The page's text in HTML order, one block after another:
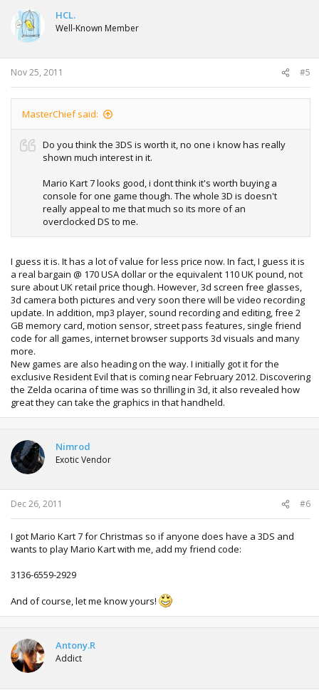
HCL.
Well-Known Member
Nov 25, 2011 #5
MasterChief said:
Do you think the 3DS is worth it, no one i know has really
shown much interest in it.
Mario Kart 7 looks good, i dont think it's worth buying a
console for one game though. The whole 3D is doesn't
really appeal to me that much so its more of an
overclocked DS to me.
I guess it is. It has a lot of value for less price now. In fact, I guess it is
a real bargain @ 170 USA dollar or the equivalent 110 UK pound, not
sure about UK retail price though. However, 3d screen free glasses,
3d camera both pictures and very soon there will be video recording
update. In addition, mp3 player, sound recording and editing, free 2
GB memory card, motion sensor, street pass features, single friend
code for all games, internet browser supports 3d visuals and many
more.
New games are also heading on the way. I initially got it for the
exclusive Resident Evil that is coming near February 2012. Discovering
the Zelda ocarina of time was so thrilling in 3d, it also revealed how
great they can take the graphics in that handheld.
Nimrod
Exotic Vendor
Dec 26, 2011 #6
I got Mario Kart 7 for Christmas so if anyone does have a 3DS and
wants to play Mario Kart with me, add my friend code:
3136-6559-2929
And of course, let me know yours!
Antony.R
Addict